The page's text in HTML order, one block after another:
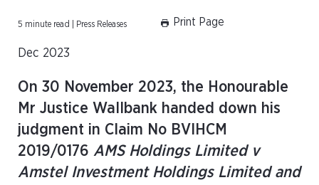
5 minute read | Press Releases Print Page
Dec 2023
On 30 November 2023, the Honourable
Mr Justice Wallbank handed down his
judgment in Claim No BVIHCM
2019/0176 AMS Holdings Limited v
Amstel Investment Holdings Limited and